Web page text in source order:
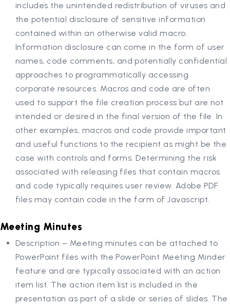
includes the unintended redistribution of viruses and
the potential disclosure of sensitive information
contained within an otherwise valid macro.
Information disclosure can come in the form of user
names, code comments, and potentially confidential
approaches to programmatically accessing
corporate resources. Macros and code are often
used to support the file creation process but are not
intended or desired in the final version of the file. In
other examples, macros and code provide important
and useful functions to the recipient as might be the
case with controls and forms. Determining the risk
associated with releasing files that contain macros
and code typically requires user review. Adobe PDF
files may contain code in the form of Javascript.
Meeting Minutes
Description – Meeting minutes can be attached to
PowerPoint files with the PowerPoint Meeting Minder
feature and are typically associated with an action
item list. The action item list is included in the
presentation as part of a slide or series of slides. The